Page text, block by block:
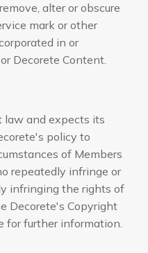
alter or obscure
mark or other
in or
Decorete Content.
law and expects its
policy to
of Members
repeatedly infringe or
infringing the rights of
Decorete's Copyright
for further information.